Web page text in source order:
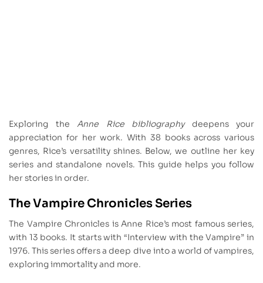
Exploring the Anne Rice bibliographydeepens your
appreciation for her work. With 38 books across various
genres, Rice’s versatility shines. Below, we outline her key
series and standalone novels. This guide helps you follow
her stories in order.
The Vampire Chronicles Series
The Vampire Chronicles is Anne Rice’s most famous series,
with 13 books. It starts with “Interview with the Vampire” in
1976. This series offers a deep dive into a world of vampires,
exploring immortality and more.